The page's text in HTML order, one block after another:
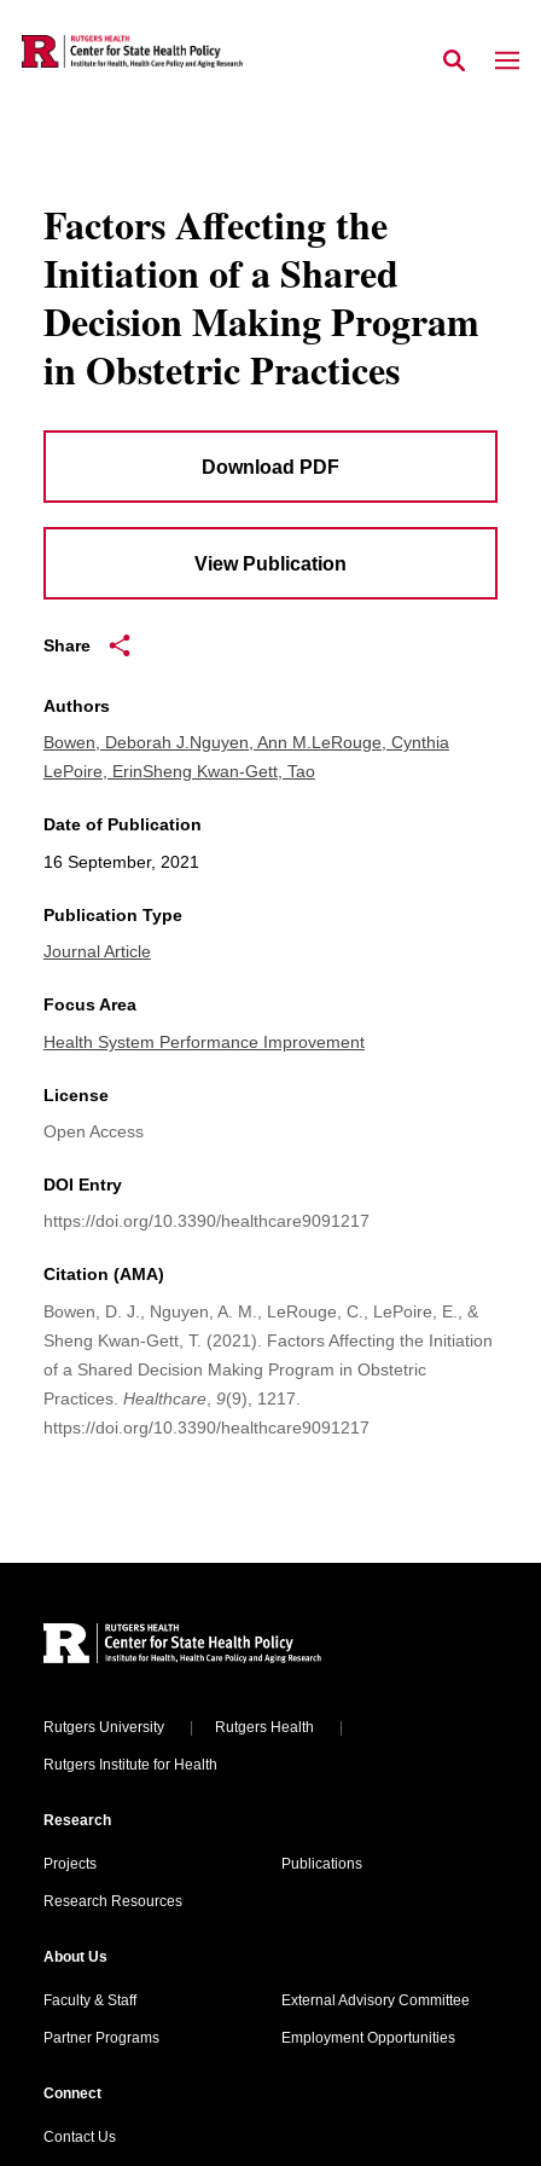
Factors Affecting the
Initiation of a Shared
Decision Making Program
in Obstetric Practices
Download PDF
View Publication
Share
Authors
Bowen, Deborah J.Nguyen, Ann M.LeRouge, Cynthia
LePoire, ErinSheng Kwan-Gett, Tao
Date of Publication
16 September, 2021
Publication Type
Journal Article
Focus Area
Health System Performance Improvement
License
Open Access
DOI Entry
https://doi.org/10.3390/healthcare9091217
Citation (AMA)
Bowen, D. J., Nguyen, A. M., LeRouge, C., LePoire, E., &
Sheng Kwan-Gett, T. (2021). Factors Affecting the Initiation
of a Shared Decision Making Program in Obstetric
Practices. Healthcare, 9(9), 1217.
https://doi.org/10.3390/healthcare9091217
Locations
Rutgers University Rutgers Health
Rutgers Institute for Health
Research
Projects Publications
Research Resources
About Us
Faculty & Staff External Advisory Committee
Partner Programs Employment Opportunities
Connect
Contact Us